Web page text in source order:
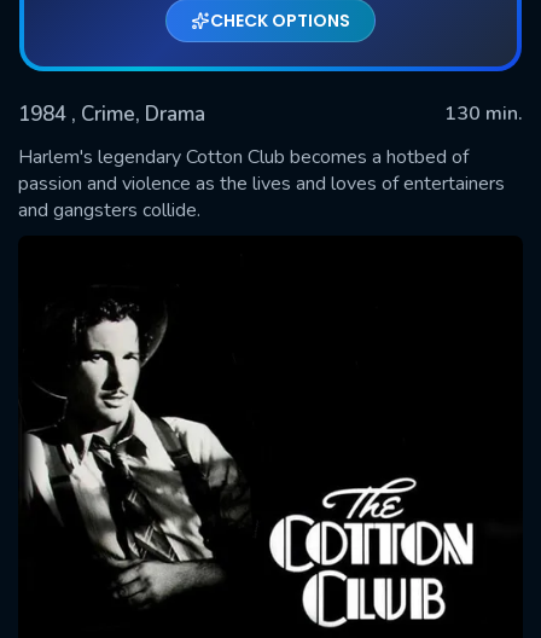
CHECK OPTIONS
1984 , Crime, Drama
130 min.
Harlem's legendary Cotton Club becomes a hotbed of
passion and violence as the lives and loves of entertainers
and gangsters collide.